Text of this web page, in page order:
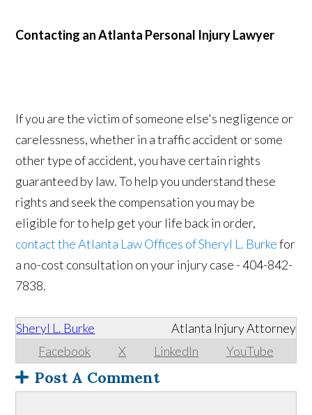
Contacting an Atlanta Personal Injury Lawyer
If you are the victim of someone else's negligence or
carelessness, whether in a traffic accident or some
other type of accident, you have certain rights
guaranteed by law. To help you understand these
rights and seek the compensation you may be
eligible for to help get your life back in order,
contact the Atlanta Law Offices of Sheryl L. Burkefor
a no-cost consultation on your injury case - 404-842-
7838.
Sheryl L. Burke
Facebook
X LinkedIn YouTube
Atlanta Injury Attorney
Post A Comment